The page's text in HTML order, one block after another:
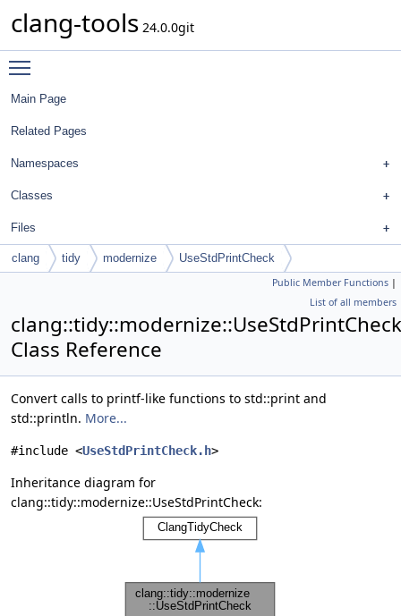
clang-tools 24.0.0git
Main Page
Related Pages
Namespaces
Classes
Files
clang tidy modernize UseStdPrintCheck
Public Member Functions |
List of all members
clang::tidy::modernize::UseStdPrintCheck
Class Reference
Convert calls to printf-like functions to std::print and
std::println. More...
#include <UseStdPrintCheck.h>
Inheritance diagram for
clang::tidy::modernize::UseStdPrintCheck: